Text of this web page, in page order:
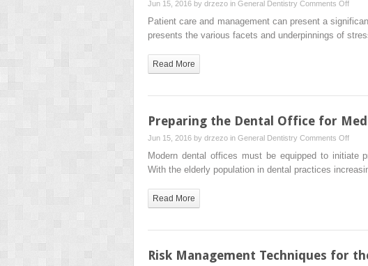
Jun 15, 2016 by drzezo in General Dentistry Comments Offon
Patient care and management can present a
presents the various facets and underpinnings of
Read More
Preparing the Dental Office for
Jun 15, 2016 by drzezo in General Dentistry Comments Offon
Modern dental offices must be equipped to initiate
With the elderly population in dental practices
Read More
Risk Management Techniques for